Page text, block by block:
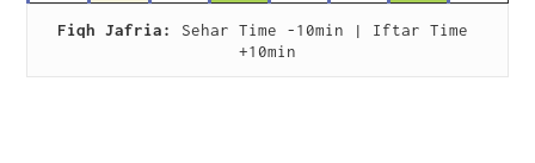
Fiqh Jafria:
Sehar Time -10min | Iftar Time
+10min